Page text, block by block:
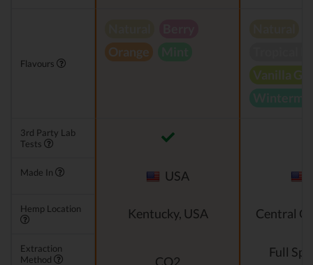
Flavours
Orange
Vanilla
3rd Party Lab
Tests
Made In USA
Hemp Location Kentucky, USA Central
Extraction
Method
Full